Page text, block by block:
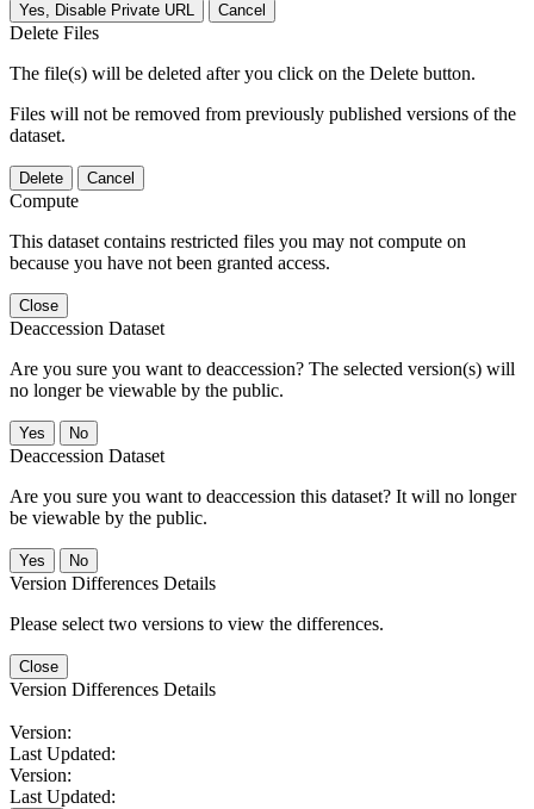
Yes, Disable Private URL Cancel
Delete Files
The file(s) will be deleted after you click on the Delete button.
Files will not be removed from previously published versions of the
dataset.
Delete Cancel
Compute
This dataset contains restricted files you may not compute on
because you have not been granted access.
Close
Deaccession Dataset
Are you sure you want to deaccession? The selected version(s) will
no longer be viewable by the public.
No
Deaccession Dataset
Are you sure you want to deaccession this dataset? It will no longer
be viewable by the public.
No
Version Differences Details
Please select two versions to view the differences.
Close
Version Differences Details
Version:
Last Updated:
Version:
Last Updated: